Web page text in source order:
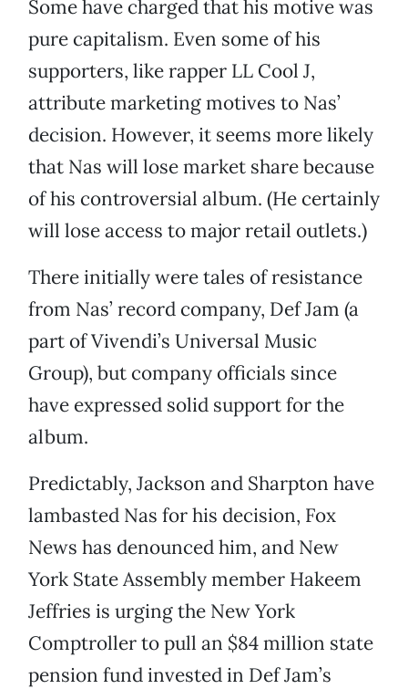
Some have charged that his motive was
pure capitalism. Even some of his
supporters, like rapper LL Cool J,
attribute marketing motives to Nas’
decision. However, it seems more likely
that Nas will lose market share because
of his controversial album. (He certainly
will lose access to major retail outlets.)
There initially were tales of resistance
from Nas’ record company, Def Jam (a
part of Vivendi’s Universal Music
Group), but company officials since
have expressed solid support for the
album.
Predictably, Jackson and Sharpton have
lambasted Nas for his decision, Fox
News has denounced him, and New
York State Assembly member Hakeem
Jeffries is urging the New York
Comptroller to pull an $84 million state
pension fund invested in Def Jam’s